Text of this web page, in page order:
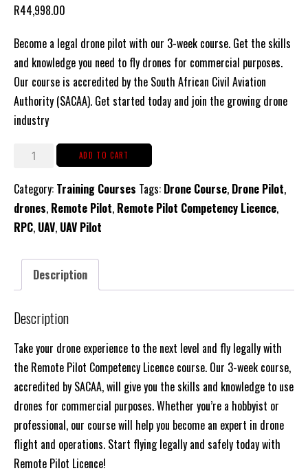
R44,998.00
Become a legal drone pilot with our 3-week course. Get the skills
and knowledge you need to fly drones for commercial purposes.
Our course is accredited by the South African Civil Aviation
Authority (SACAA). Get started today and join the growing drone
industry
RPC
Remote
Pilot
Certificate
(Drone
Pilot)
15
-21
Days
Full
Time
ALL
Inclusive
2026
ADD TO CART
Category: Training Courses Tags: Drone Course, Drone Pilot,
drones, Remote Pilot, Remote Pilot Competency Licence,
RPC, UAV, UAV Pilot
Description
Description
Take your drone experience to the next level and fly legally with
the Remote Pilot Competency Licence course. Our 3-week course,
accredited by SACAA, will give you the skills and knowledge to use
drones for commercial purposes. Whether you’re a hobbyist or
professional, our course will help you become an expert in drone
flight and operations. Start flying legally and safely today with
Remote Pilot Licence!